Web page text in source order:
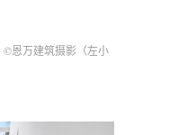
©恩万建筑摄影（左小